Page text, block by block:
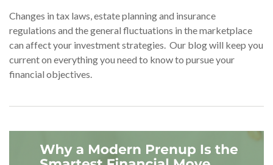
Changes in tax laws, estate planning and insurance
regulations and the general fluctuations in the marketplace
can affect your investment strategies. Our blog will keep you
current on everything you need to know to pursue your
financial objectives.